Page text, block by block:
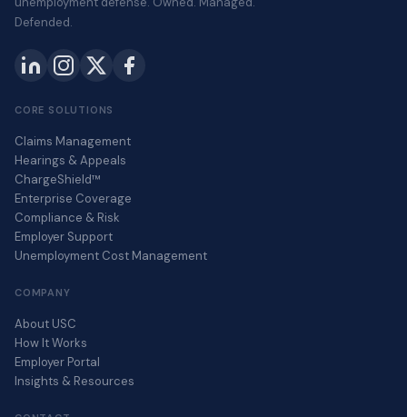
Defended.
CORE SOLUTIONS
Claims Management
Hearings & Appeals
ChargeShield™
Enterprise Coverage
Compliance & Risk
Employer Support
Unemployment Cost Management
COMPANY
About USC
How It Works
Employer Portal
Insights & Resources